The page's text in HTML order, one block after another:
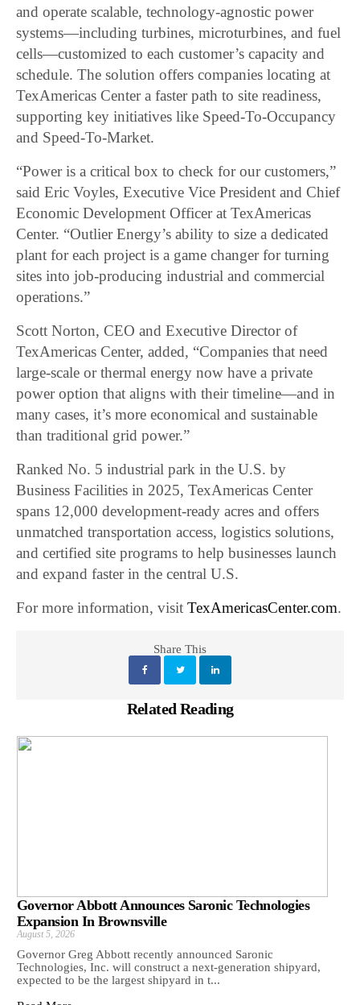
and operate scalable, technology-agnostic power
systems—including turbines, microturbines, and fuel
cells—customized to each customer’s capacity and
schedule. The solution offers companies locating at
TexAmericas Center a faster path to site readiness,
supporting key initiatives like Speed-To-Occupancy
and Speed-To-Market.
“Power is a critical box to check for our customers,”
said Eric Voyles, Executive Vice President and Chief
Economic Development Officer at TexAmericas
Center. “Outlier Energy’s ability to size a dedicated
plant for each project is a game changer for turning
sites into job-producing industrial and commercial
operations.”
Scott Norton, CEO and Executive Director of
TexAmericas Center, added, “Companies that need
large-scale or thermal energy now have a private
power option that aligns with their timeline—and in
many cases, it’s more economical and sustainable
than traditional grid power.”
Ranked No. 5 industrial park in the U.S. by
Business Facilities in 2025, TexAmericas Center
spans 12,000 development-ready acres and offers
unmatched transportation access, logistics solutions,
and certified site programs to help businesses launch
and expand faster in the central U.S.
For more information, visitTexAmericasCenter.com.
Share This
Related Reading
Governor Abbott Announces Saronic Technologies
Expansion In Brownsville
August 5, 2026
Governor Greg Abbott recently announced Saronic
Technologies, Inc. will construct a next-generation shipyard,
expected to be the largest shipyard in t...